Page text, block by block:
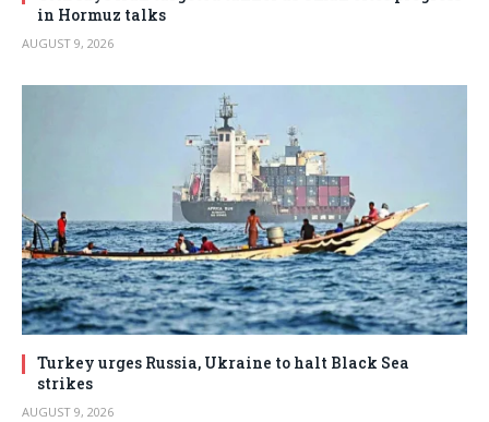
in Hormuz talks
AUGUST 9, 2026
Turkey urges Russia, Ukraine to halt Black Sea
strikes
AUGUST 9, 2026